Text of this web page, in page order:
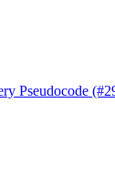
Pseudocode